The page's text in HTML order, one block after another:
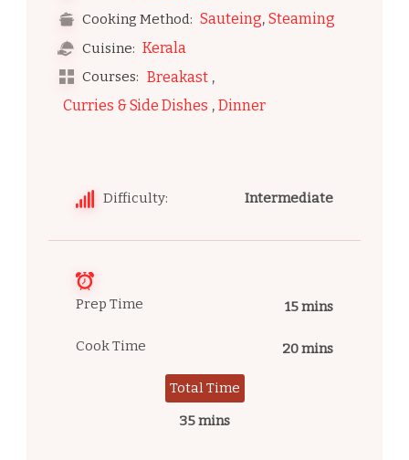
Cooking Method: Sauteing, Steaming
Cuisine: Kerala
Courses: Breakast ,
Curries & Side Dishes , Dinner
Difficulty: Intermediate
Prep Time 15 mins
Cook Time 20 mins
Total Time
35 mins